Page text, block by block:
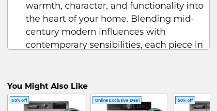
warmth, character, and functionality into
the heart of your home. Blending mid-
century modern influences with
contemporary sensibilities, each piece in
a timeless charm that never goes out of
style.
You Might Also Like
50% off Online Exclusive Deal 50% off